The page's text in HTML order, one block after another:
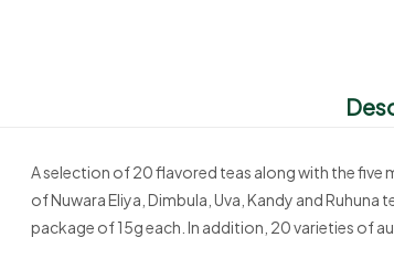
A selection of 20 flavored teas along with the
of Nuwara Eliya, Dimbula, Uva, Kandy and
package of 15g each. In addition, 20 varieties of